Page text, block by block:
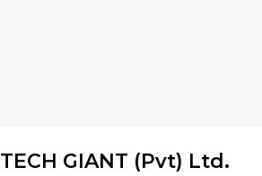
TECH GIANT (Pvt) Ltd.